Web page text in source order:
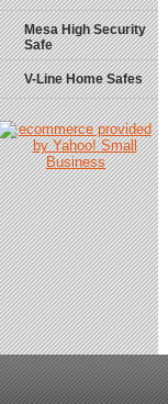
Mesa High Security
Safe
V-Line Home Safes